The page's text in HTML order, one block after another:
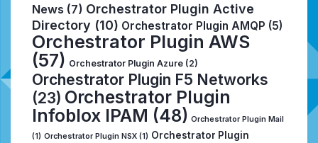
News (7) Orchestrator Plugin Active
Directory (10) Orchestrator Plugin AMQP (5)
Orchestrator Plugin AWS
(57) Orchestrator Plugin Azure (2)
Orchestrator Plugin F5 Networks
(23) Orchestrator Plugin
Infoblox IPAM (48) Orchestrator Plugin Mail
(1) Orchestrator Plugin NSX (1) Orchestrator Plugin